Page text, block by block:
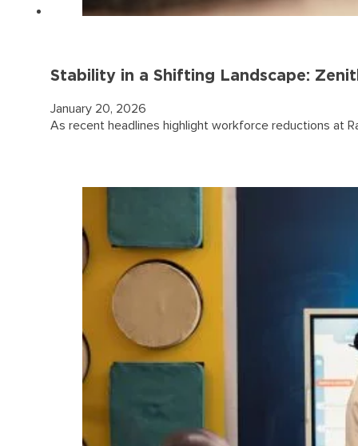
Stability in a Shifting Landscape:
January 20, 2026
As recent headlines highlight workforce reductions at